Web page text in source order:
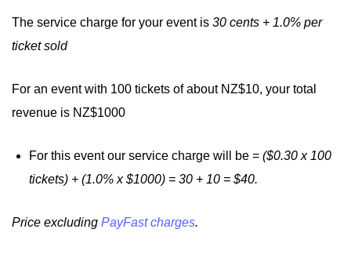
The service charge for your event is 30 cents + 1.0% per
ticket sold
For an event with 100 tickets of about NZ$10, your total
revenue is NZ$1000
For this event our service charge will be = ($0.30 x 100
tickets) + (1.0% x $1000) = 30 + 10 = $40.
Price excluding PayFast charges.